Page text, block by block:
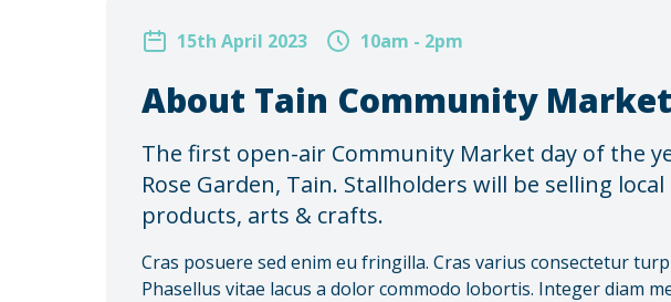
15th April 2023 10am - 2pm
About Tain Community
The first open-air Community Market day of the
Rose Garden, Tain. Stallholders will be selling
products, arts & crafts.
Cras posuere sed enim eu fringilla. Cras varius consectetur
Phasellus vitae lacus a dolor commodo lobortis. Integer diam